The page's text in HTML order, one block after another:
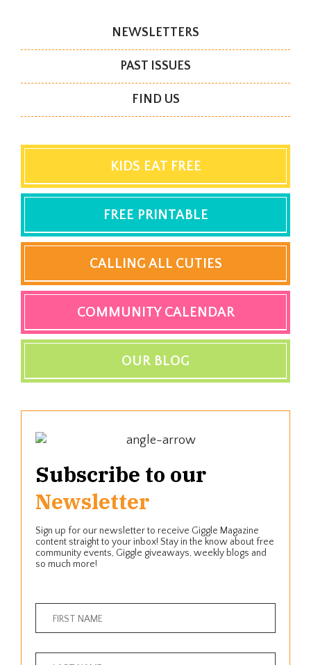
NEWSLETTERS
PAST ISSUES
FIND US
KIDS EAT FREE
FREE PRINTABLE
CALLING ALL CUTIES
COMMUNITY CALENDAR
OUR BLOG
Subscribe to our
Newsletter
Sign up for our newsletter to receive Giggle Magazine
content straight to your inbox! Stay in the know about free
community events, Giggle giveaways, weekly blogs and
so much more!